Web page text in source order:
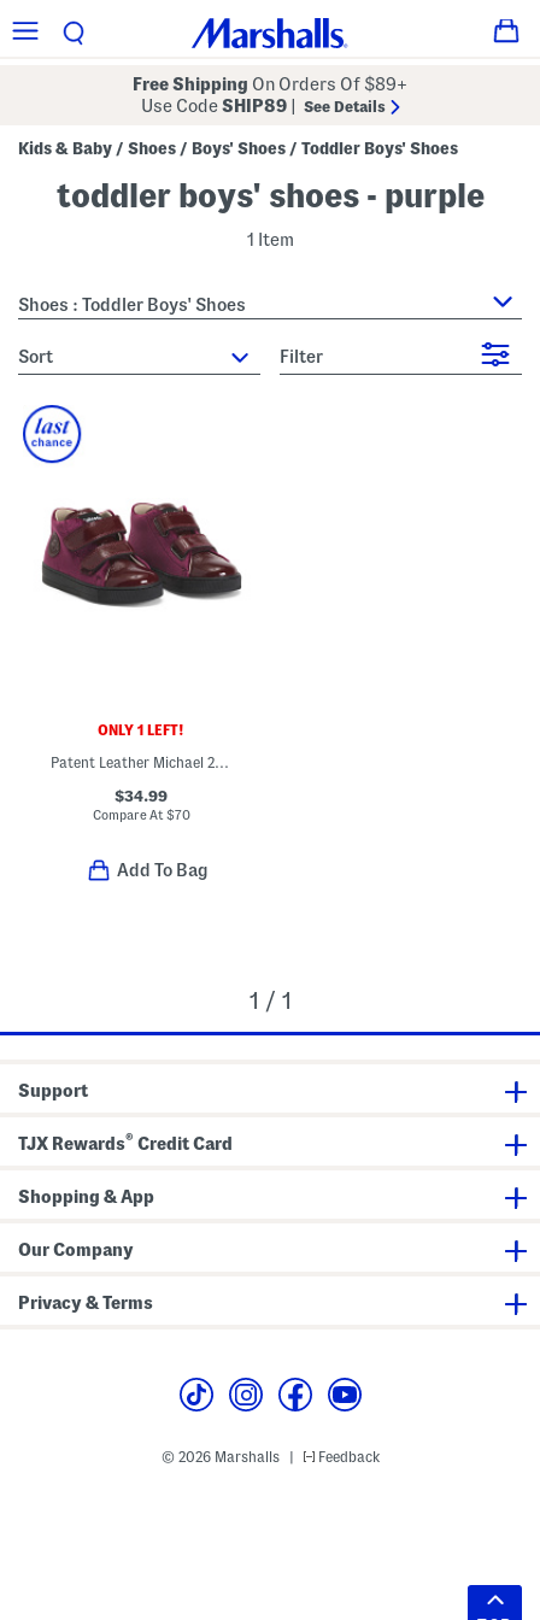
Free Shipping On Orders Of $89+
Use CodeSHIP89 See Details
Kids & Baby / Shoes / Boys' Shoes / Toddler Boys' Shoes
toddler boys' shoes - purple
1 Item
Shoes : Toddler Boys' Shoes
sort Filter
ONLY 1 LEFT!
Patent Leather Michael 2 Booties (Baby Toddler)
$34.99
Compare At $70
Add To Bag
1 / 1
Support
TJX Rewards® Credit Card
Shopping & App
Our Company
Privacy & Terms
© 2026 Marshalls Feedback